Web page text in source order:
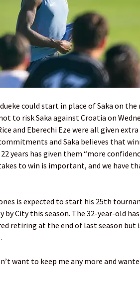
could start in place of Saka on
to risk Saka against Croatia on
and Eberechi Eze were all given
and Saka believes that
years has given them “more
to win is important, and we have
is expected to start his 25th
by City this season. The 32-year-old
retiring at the end of last season
want to keep me any more and